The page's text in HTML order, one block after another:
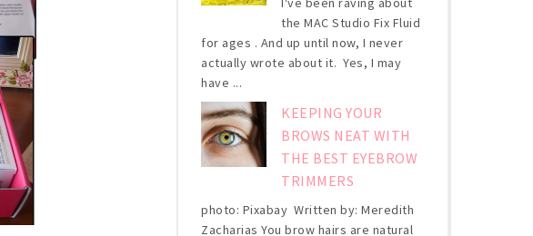
the MAC Studio Fix Fluid
for ages . And up until now, I never
actually wrote about it. Yes, I may
have ...
KEEPING YOUR
BROWS NEAT WITH
THE BEST EYEBROW
TRIMMERS
photo: Pixabay Written by: Meredith
Zacharias You brow hairs are natural